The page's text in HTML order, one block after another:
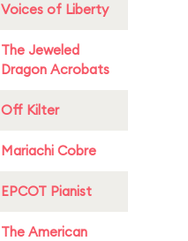
Voices of Liberty
The Jeweled
Dragon Acrobats
Off Kilter
Mariachi Cobre
EPCOT Pianist
The American